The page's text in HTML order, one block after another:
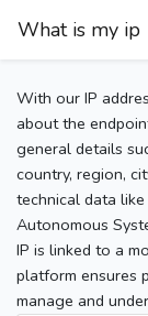
What is my ip
With our IP
about the
general details
country, region,
technical data
Autonomous
IP is linked to a
platform ensures
manage and